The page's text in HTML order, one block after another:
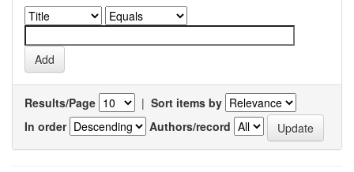
Results/Page | Sort items by
In order
Authors/record